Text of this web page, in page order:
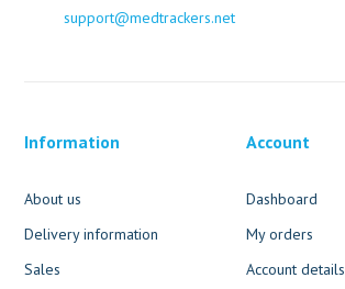
support@medtrackers.net
Information
About us
Delivery information
Sales
Account
Dashboard
My orders
Account details